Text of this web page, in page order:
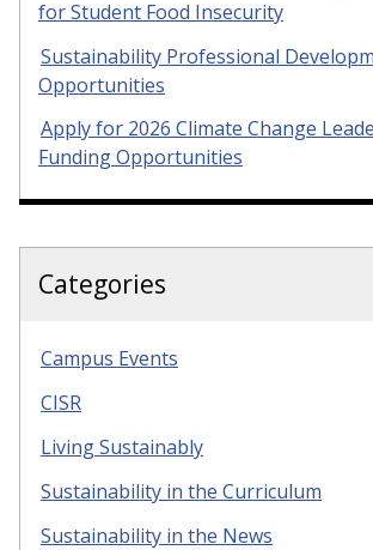
for Student Food Insecurity
Sustainability Professional
Opportunities
Apply for 2026 Climate Change
Funding Opportunities
Categories
Campus Events
CISR
Living Sustainably
Sustainability in the Curriculum
Sustainability in the News